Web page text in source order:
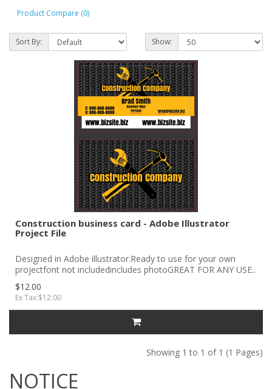
Product Compare (0)
Sort By: Show:
Construction business card - Adobe Illustrator
Project File
Designed in Adobe illustrator.Ready to use for your own
projectfont not includedincludes photoGREAT FOR ANY USE..
$12.00
Ex Tax:$12.00
Showing 1 to 1 of 1 (1 Pages)
NOTICE